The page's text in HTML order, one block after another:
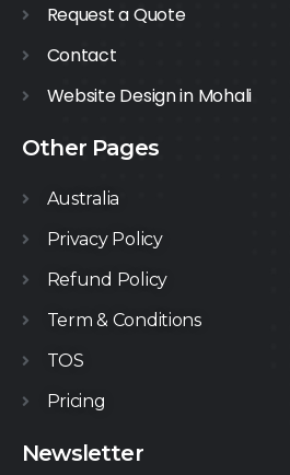
Request a Quote
Contact
Website Design in Mohali
Other Pages
Australia
Privacy Policy
Refund Policy
Term & Conditions
TOS
Pricing
Newsletter